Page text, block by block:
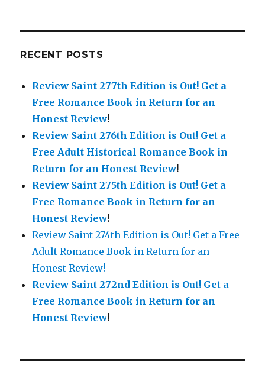
RECENT POSTS
Review Saint 277th Edition is Out! Get a
Free Romance Book in Return for an
Honest Review!
Review Saint 276th Edition is Out! Get a
Free Adult Historical Romance Book in
Return for an Honest Review!
Review Saint 275th Edition is Out! Get a
Free Romance Book in Return for an
Honest Review!
Review Saint 274th Edition is Out! Get a Free
Adult Romance Book in Return for an
Honest Review!
Review Saint 272nd Edition is Out! Get a
Free Romance Book in Return for an
Honest Review!